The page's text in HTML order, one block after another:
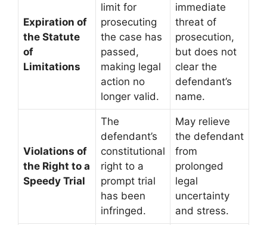
Expiration of
the Statute
of
Limitations
limit for
prosecuting
the case has
passed,
making legal
action no
longer valid.
immediate
threat of
prosecution,
but does not
clear the
defendant’s
name.
Violations of
the Right to a
Speedy Trial
The
defendant’s
constitutional
right to a
prompt trial
has been
infringed.
May relieve
the defendant
from
prolonged
legal
uncertainty
and stress.